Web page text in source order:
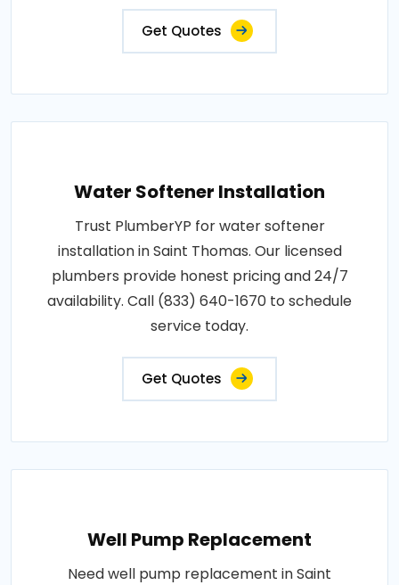
Get Quotes
Water Softener Installation
Trust PlumberYP for water softener
installation in Saint Thomas. Our licensed
plumbers provide honest pricing and 24/7
availability. Call (833) 640-1670 to schedule
service today.
Get Quotes
Well Pump Replacement
Need well pump replacement in Saint